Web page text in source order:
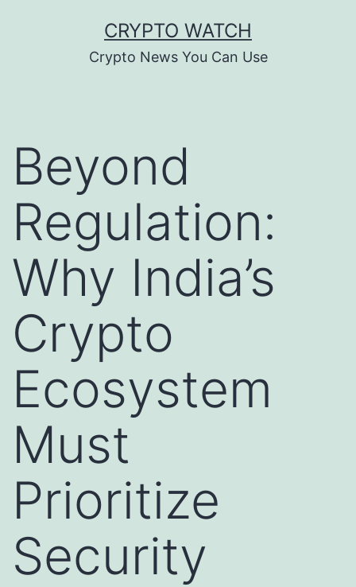
CRYPTO WATCH
Crypto News You Can Use
Beyond
Regulation:
Why India’s
Crypto
Ecosystem
Must
Prioritize
Security